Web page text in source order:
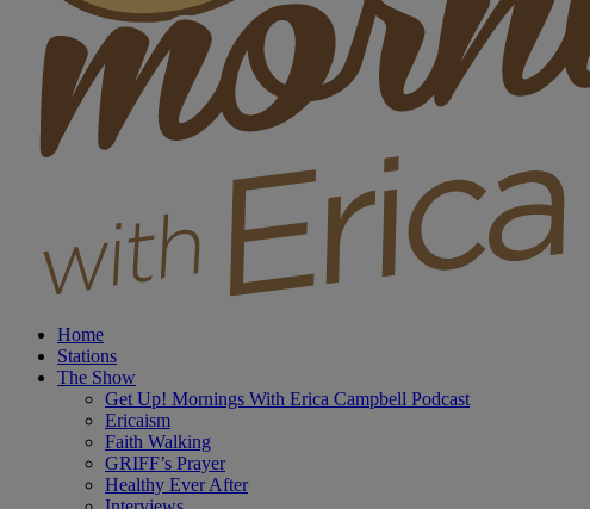
Home
Stations
The Show
Get Up! Mornings With Erica Campbell Podcast
Ericaism
Faith Walking
GRIFF’s Prayer
Healthy Ever After